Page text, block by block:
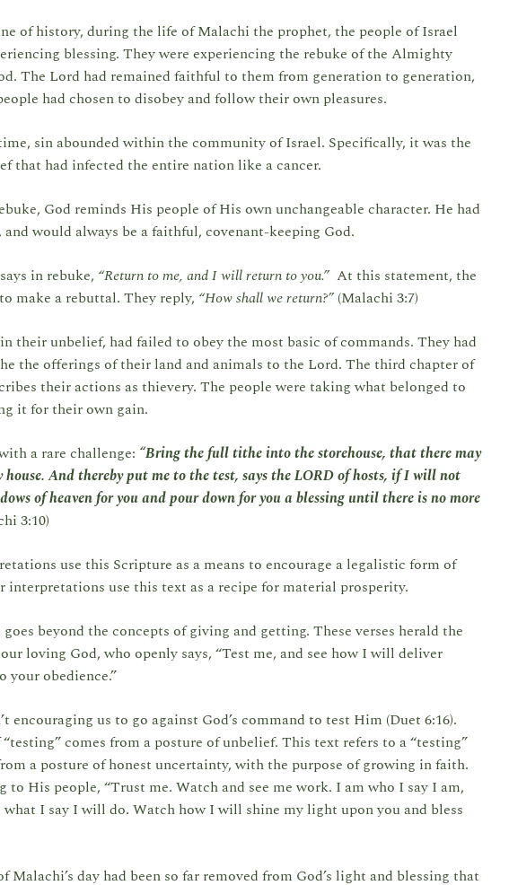
of history, during the life of Malachi the prophet, the people of Israel
blessing. They were experiencing the rebuke of the Almighty
The Lord had remained faithful to them from generation to generation,
had chosen to disobey and follow their own pleasures.
sin abounded within the community of Israel. Specifically, it was the
that had infected the entire nation like a cancer.
God reminds His people of His own unchangeable character. He had
and would always be a faithful, covenant-keeping God.
in rebuke, “Return to me, and I will return to you.” At this statement, the
make a rebuttal. They reply, “How shall we return?”(Malachi 3:7)
their unbelief, had failed to obey the most basic of commands. They had
the offerings of their land and animals to the Lord. The third chapter of
their actions as thievery. The people were taking what belonged to
it for their own gain.
a rare challenge: “Bring the full tithe into the storehouse, that there may
house. And thereby put me to the test, says the LORD of hosts, if I will not
of heaven for you and pour down for you a blessing until there is no more
3:10)
use this Scripture as a means to encourage a legalistic form of
interpretations use this text as a recipe for material prosperity.
beyond the concepts of giving and getting. These verses herald the
loving God, who openly says, “Test me, and see how I will deliver
your obedience.”
encouraging us to go against God’s command to test Him (Duet 6:16).
comes from a posture of unbelief. This text refers to a “testing”
a posture of honest uncertainty, with the purpose of growing in faith.
to His people, “Trust me. Watch and see me work. I am who I say I am,
I say I will do. Watch how I will shine my light upon you and bless
Malachi’s day had been so far removed from God’s light and blessing that